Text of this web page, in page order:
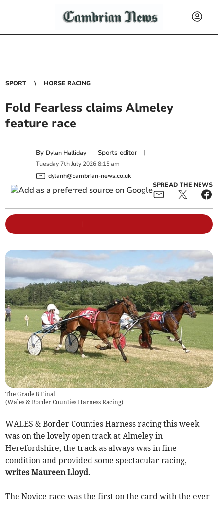
SPORT HORSE RACING
Fold Fearless claims Almeley
feature race
By Dylan Halliday | Sports editor |
Tuesday 7th July 2026 8:15 am
dylanh@cambrian-news.co.uk
SPREAD THE NEWS
The Grade B Final
(Wales & Border Counties Harness Racing)
WALES & Border Counties Harness racing this week
was on the lovely open track at Almeley in
Herefordshire, the track as always was in fine
condition and provided some spectacular racing,
writes Maureen Lloyd.
The Novice race was the first on the card with the ever-